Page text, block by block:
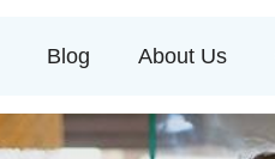
Blog About Us